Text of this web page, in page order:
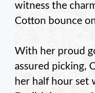
witness the
Cotton bounce
With her proud
assured picking,
her half hour set